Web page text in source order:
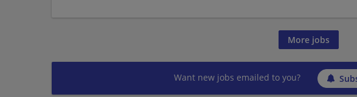
More jobs
Want new jobs emailed to you?